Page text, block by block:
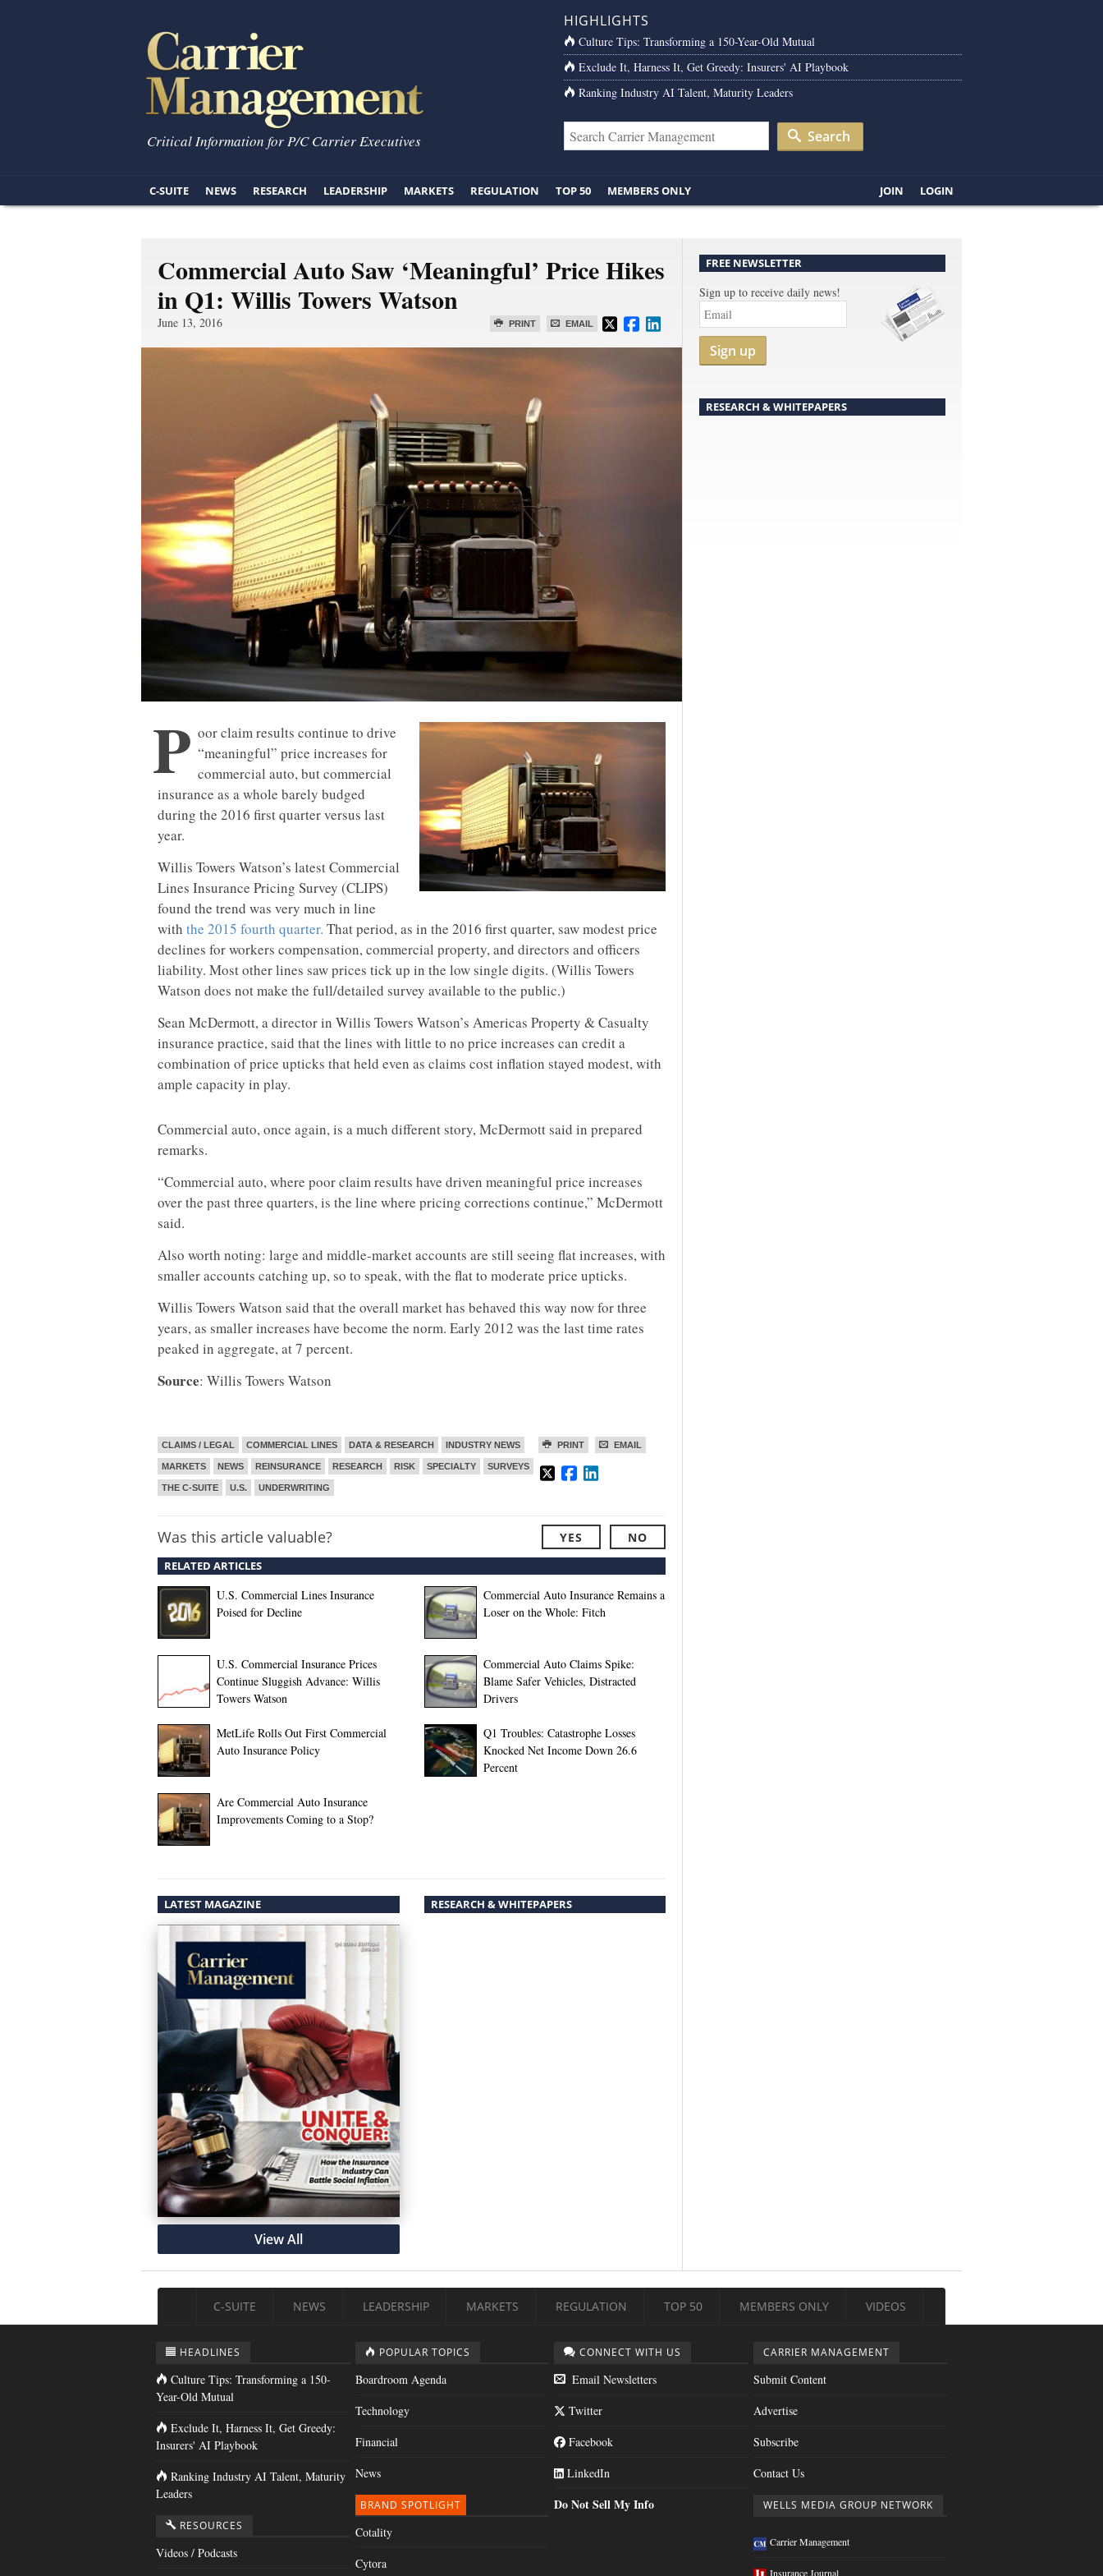
Critical Information for P/C Carrier Executives
HIGHLIGHTS
Culture Tips: Transforming a 150-Year-Old Mutual
Exclude It, Harness It, Get Greedy: Insurers' AI Playbook
Ranking Industry AI Talent, Maturity Leaders
Search
C-SUITE NEWS RESEARCH LEADERSHIP MARKETS REGULATION TOP 50 MEMBERS ONLY JOIN LOGIN
Commercial Auto Saw ‘Meaningful’ Price Hikes
in Q1: Willis Towers Watson
PRINT EMAIL
June 13, 2016
P oor claim results continue to drive
“meaningful” price increases for
commercial auto, but commercial
insurance as a whole barely budged
during the 2016 first quarter versus last
year.
Willis Towers Watson’s latest Commercial
Lines Insurance Pricing Survey (CLIPS)
found the trend was very much in line
with the 2015 fourth quarter. That period, as in the 2016 first quarter, saw modest price
declines for workers compensation, commercial property, and directors and officers
liability. Most other lines saw prices tick up in the low single digits. (Willis Towers
Watson does not make the full/detailed survey available to the public.)
Sean McDermott, a director in Willis Towers Watson’s Americas Property & Casualty
insurance practice, said that the lines with little to no price increases can credit a
combination of price upticks that held even as claims cost inflation stayed modest, with
ample capacity in play.
Commercial auto, once again, is a much different story, McDermott said in prepared
remarks.
“Commercial auto, where poor claim results have driven meaningful price increases
over the past three quarters, is the line where pricing corrections continue,” McDermott
said.
Also worth noting: large and middle-market accounts are still seeing flat increases, with
smaller accounts catching up, so to speak, with the flat to moderate price upticks.
Willis Towers Watson said that the overall market has behaved this way now for three
years, as smaller increases have become the norm. Early 2012 was the last time rates
peaked in aggregate, at 7 percent.
Source: Willis Towers Watson
PRINT EMAIL
CLAIMS / LEGAL COMMERCIAL LINES DATA & RESEARCH INDUSTRY NEWS
MARKETS NEWS REINSURANCE RESEARCH RISK SPECIALTY SURVEYS
THE C-SUITE U.S. UNDERWRITING
Was this article valuable? YES NO
RELATED ARTICLES
U.S. Commercial Lines Insurance
Poised for Decline
Commercial Auto Insurance Remains a
Loser on the Whole: Fitch
U.S. Commercial Insurance Prices
Continue Sluggish Advance: Willis
Towers Watson
Commercial Auto Claims Spike:
Blame Safer Vehicles, Distracted
Drivers
MetLife Rolls Out First Commercial
Auto Insurance Policy
Q1 Troubles: Catastrophe Losses
Knocked Net Income Down 26.6
Percent
Are Commercial Auto Insurance
Improvements Coming to a Stop?
LATEST MAGAZINE
View All
RESEARCH & WHITEPAPERS
FREE NEWSLETTER
Sign up to receive daily news!
Sign up
RESEARCH & WHITEPAPERS
C-SUITE NEWS LEADERSHIP MARKETS REGULATION TOP 50 MEMBERS ONLY VIDEOS
HEADLINES
Culture Tips: Transforming a 150-
Year-Old Mutual
Exclude It, Harness It, Get Greedy:
Insurers' AI Playbook
Ranking Industry AI Talent, Maturity
Leaders
RESOURCES
Videos / Podcasts
POPULAR TOPICS
Boardroom Agenda
Technology
Financial
News
BRAND SPOTLIGHT
Cotality
Cytora
CONNECT WITH US
Email Newsletters
Twitter
Facebook
LinkedIn
Do Not Sell My Info
CARRIER MANAGEMENT
Submit Content
Advertise
Subscribe
Contact Us
WELLS MEDIA GROUP NETWORK
Carrier Management
Insurance Journal